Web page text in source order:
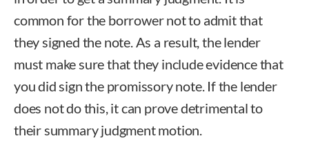
common for the borrower not to admit that
they signed the note. As a result, the lender
must make sure that they include evidence that
you did sign the promissory note. If the lender
does not do this, it can prove detrimental to
their summary judgment motion.